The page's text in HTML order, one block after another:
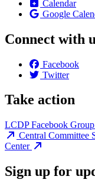
Calendar
Google
Connect with
Facebook
Twitter
Take action
LCDP Facebook Group
Central Committee
Center
Sign up for